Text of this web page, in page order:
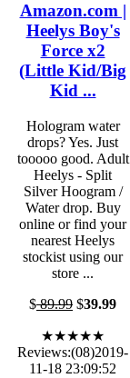
Amazon.com |
Heelys Boy's
Force x2
(Little Kid/Big
Kid ...
Hologram water
drops? Yes. Just
tooooo good. Adult
Heelys - Split
Silver Hoogram /
Water drop. Buy
online or find your
nearest Heelys
stockist using our
store ...
$89.99 $39.99
★★★★★
Reviews:(08)2019-
11-18 23:09:52